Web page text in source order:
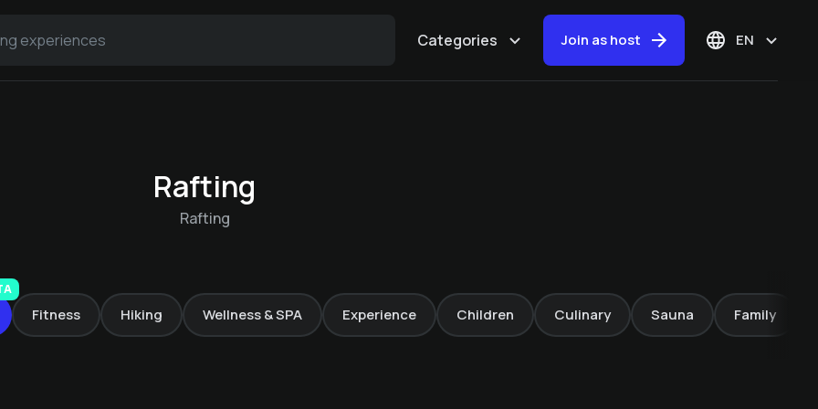
Categories Join as host EN
Rafting
Rafting
Fitness Hiking Wellness & SPA Experience Children Culinary Sauna Family
Rafting Passeier
Alma Alpina Lodge
& Canyoning
Mountain Lodge Margit